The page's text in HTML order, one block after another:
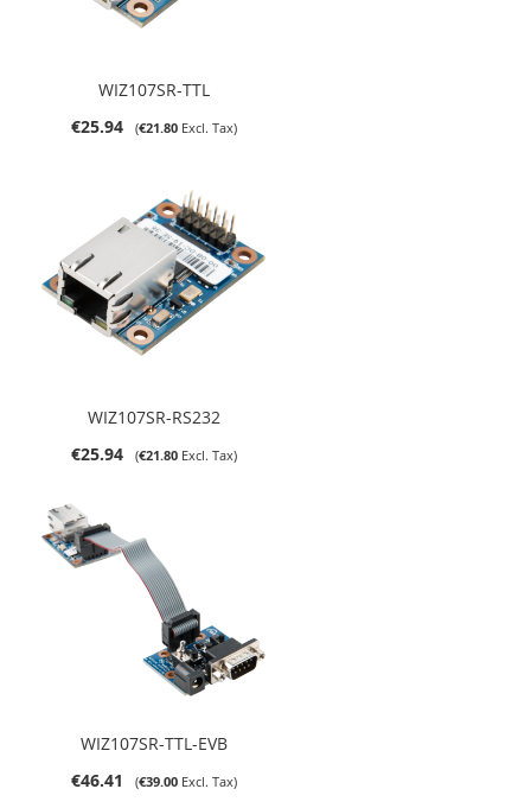
WIZ107SR-TTL
€25.94
€21.80
WIZ107SR-RS232
€25.94
€21.80
WIZ107SR-TTL-EVB
€46.41
€39.00